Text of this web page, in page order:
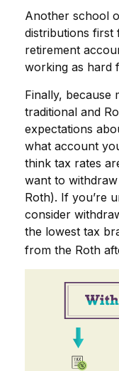
Another school
distributions
retirement
working as hard
Finally, because
traditional and
expectations
what account
think tax rates
want to
Roth). If you’re
consider
the lowest tax
from the Roth